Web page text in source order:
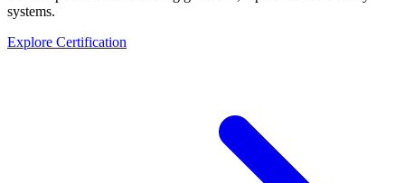
systems.
Explore Certification